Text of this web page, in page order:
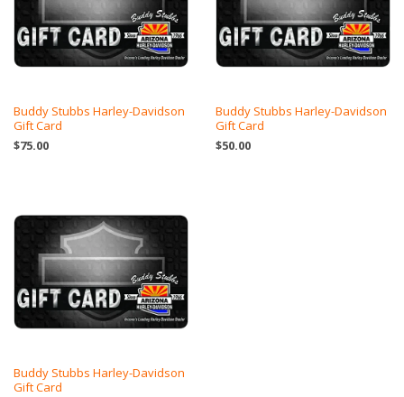
Buddy Stubbs Harley-Davidson
Gift Card
$75.00
Buddy Stubbs Harley-Davidson
Gift Card
$50.00
Buddy Stubbs Harley-Davidson
Gift Card